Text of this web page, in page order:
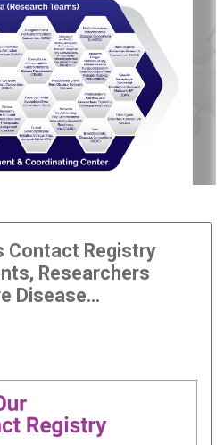
Contact Registry
Researchers
Disease